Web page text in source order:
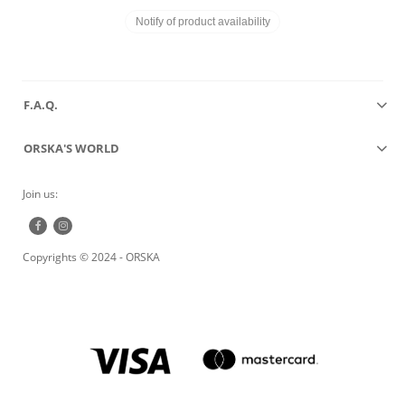
Notify of product availability
F.A.Q.
ORSKA'S WORLD
Join us:
Copyrights © 2024 - ORSKA